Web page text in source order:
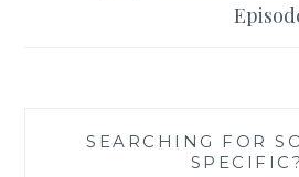
SEARCHING FOR
SPECIFIC?